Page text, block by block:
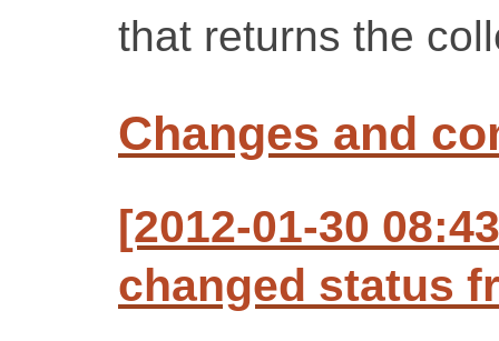
that returns the
Changes and
[2012-01-30
changed status